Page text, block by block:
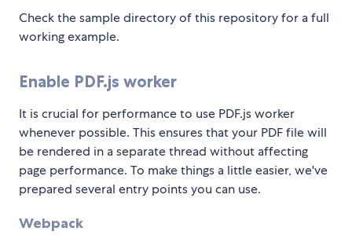
Check the sample directory of this repository for a full
working example.
Enable PDF.js worker
It is crucial for performance to use PDF.js worker
whenever possible. This ensures that your PDF file will
be rendered in a separate thread without affecting
page performance. To make things a little easier, we've
prepared several entry points you can use.
Webpack